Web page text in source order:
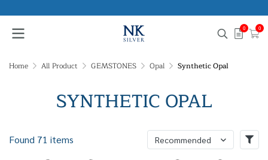
0 0
Home All Product GEMSTONES Opal Synthetic Opal
SYNTHETIC OPAL
Found 71 items Recommended